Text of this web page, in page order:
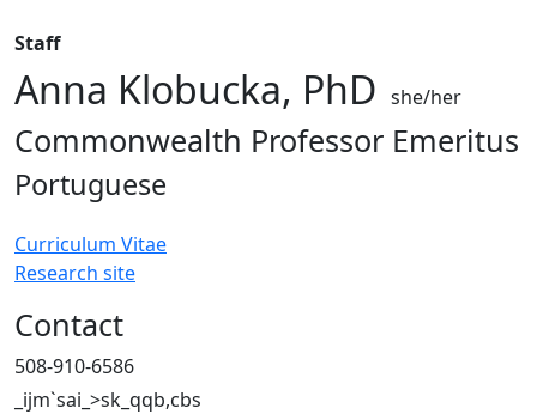
Staff
Anna Klobucka, PhD she/her
Commonwealth Professor Emeritus
Portuguese
Curriculum Vitae
Research site
Contact
508-910-6586
_ijm`sai_>sk_qqb,cbs